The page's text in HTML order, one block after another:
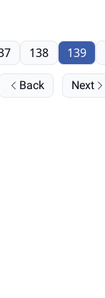
Back
138 139
Next